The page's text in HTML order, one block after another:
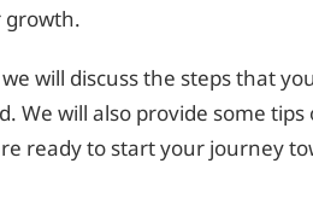
growth.
will discuss the steps that
We will also provide some
ready to start your journey